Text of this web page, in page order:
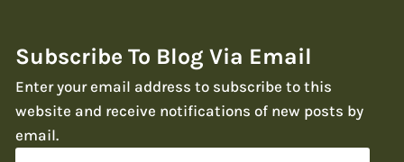
Subscribe To Blog Via Email
Enter your email address to subscribe to this
website and receive notifications of new posts by
email.